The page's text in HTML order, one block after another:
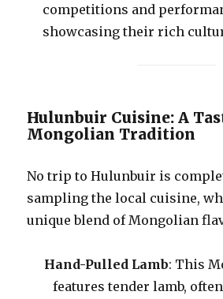
competitions and
showcasing their rich
Hulunbuir Cuisine: A
Mongolian Tradition
No trip to Hulunbuir is
sampling the local cuisine,
unique blend of Mongolian
Hand-Pulled Lamb: This
features tender lamb,